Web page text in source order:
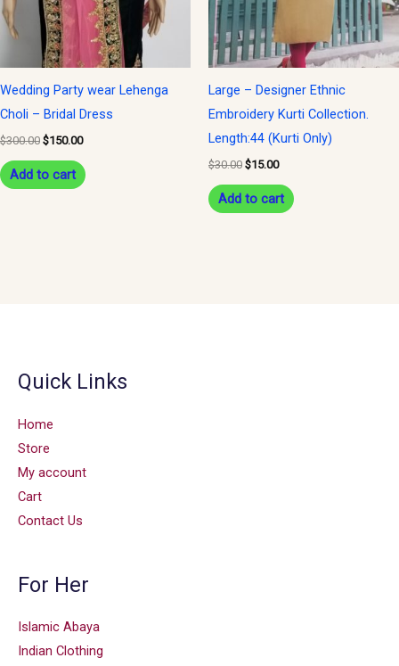
Wedding Party wear Lehenga
Choli – Bridal Dress
$300.00 $150.00
Add to cart
Large – Designer Ethnic
Embroidery Kurti Collection.
Length:44 (Kurti Only)
$30.00 $15.00
Add to cart
Quick Links
Home
Store
My account
Cart
Contact Us
For Her
Islamic Abaya
Indian Clothing